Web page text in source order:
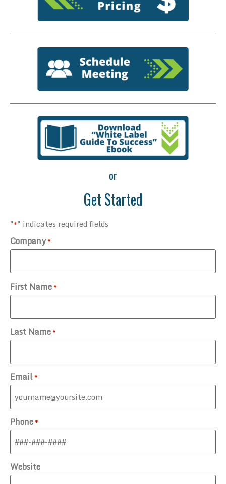
or
Get Started
"*" indicates required fields
Company*
First Name*
Last Name*
Email*
Phone*
Website